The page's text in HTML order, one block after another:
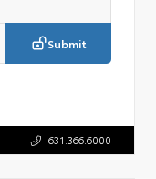
Submit
631.366.6000